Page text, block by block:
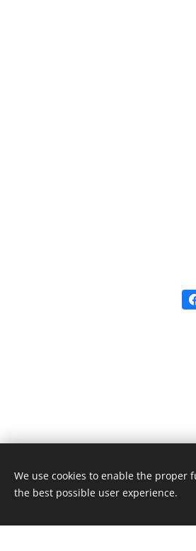
Unione Superiori Generali - Via
We use cookies to enable the
the best possible user experience.